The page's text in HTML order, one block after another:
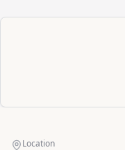
Location